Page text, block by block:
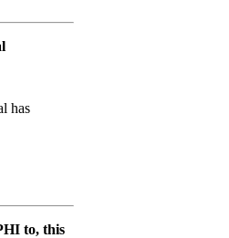
has
to, this